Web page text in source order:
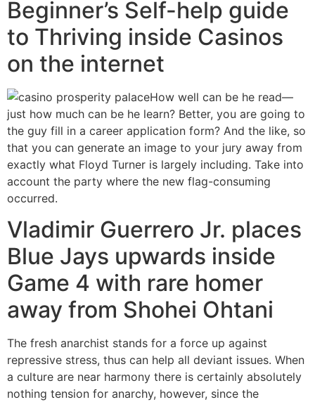
Beginner’s Self-help guide
to Thriving inside Casinos
on the internet
How well can be he read—
just how much can be he learn? Better, you are going to
the guy fill in a career application form? And the like, so
that you can generate an image to your jury away from
exactly what Floyd Turner is largely including. Take into
account the party where the new flag-consuming
occurred.
Vladimir Guerrero Jr. places
Blue Jays upwards inside
Game 4 with rare homer
away from Shohei Ohtani
The fresh anarchist stands for a force up against
repressive stress, thus can help all deviant issues. When
a culture are near harmony there is certainly absolutely
nothing tension for anarchy, however, since the